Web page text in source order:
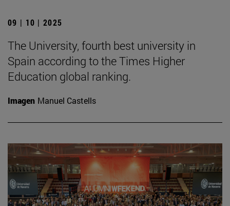
09 | 10 | 2025
The University, fourth best university in
Spain according to the Times Higher
Education global ranking.
Imagen Manuel Castells